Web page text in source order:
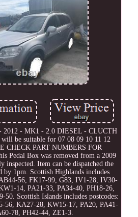
2012 - MK1 - 2.0 DIESEL - CLUCTH
be suitable for 07 08 09 10 11 12
CHECK PART NUMBERS FOR
Pedal Box was removed from a 2009
inspected. Item can be dispatched the
by 1pm. Scottish Highlands includes
56, FK17-99, G83, IV1-28, IV30-
14, PA21-33, PA34-40, PH18-26,
50. Scottish Islands includes postcodes:
56, KA27-28, KW15-17, PA20, PA41-
78, PH42-44, ZE1-3.